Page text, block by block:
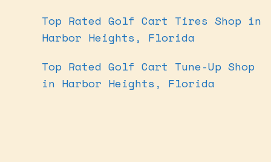
Top Rated Golf Cart Tires Shop in
Harbor Heights, Florida
Top Rated Golf Cart Tune-Up Shop
in Harbor Heights, Florida